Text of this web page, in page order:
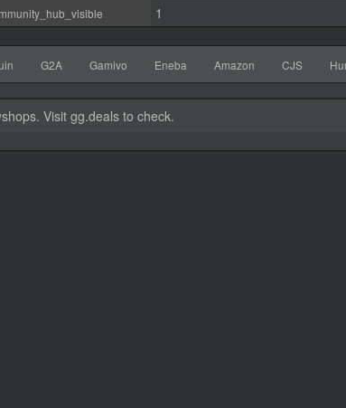
1
G2A Gamivo Eneba Amazon CJS
Visit gg.deals to check.